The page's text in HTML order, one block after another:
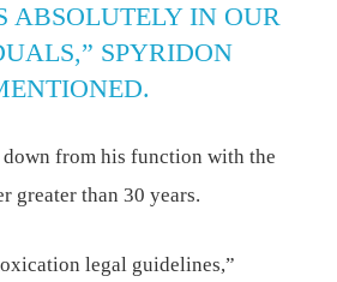
ABSOLUTELY IN OUR
SPYRIDON
from his function with the
greater than 30 years.
legal guidelines,”